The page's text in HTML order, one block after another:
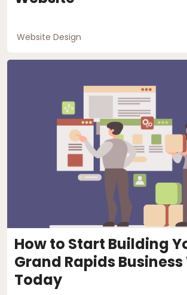
Website Design
How to Start Building
Grand Rapids
Today